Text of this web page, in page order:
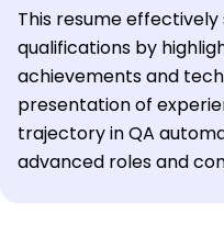
This resume
qualifications by
achievements and
presentation of
trajectory in QA
advanced roles and